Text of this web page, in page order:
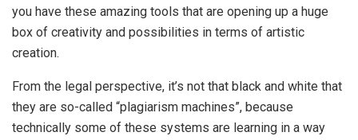
you have these amazing tools that are opening up a huge
box of creativity and possibilities in terms of artistic
creation.
From the legal perspective, it’s not that black and white that
they are so-called “plagiarism machines”, because
technically some of these systems are learning in a way